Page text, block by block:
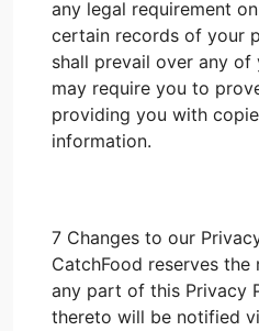
any legal requirement
certain records of your
shall prevail over any of
may require you to
providing you with
information.
7 Changes to our
CatchFood reserves
any part of this Privacy
thereto will be notified